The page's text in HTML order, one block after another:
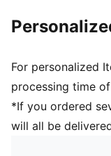
For personalized
processing time
*If you ordered
will all be